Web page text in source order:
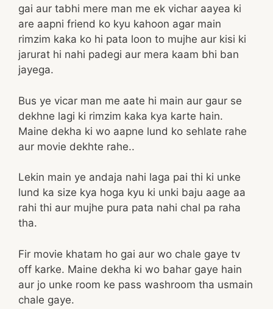
gai aur tabhi mere man me ek vichar aayea ki
are aapni friend ko kyu kahoon agar main
rimzim kaka ko hi pata loon to mujhe aur kisi ki
jarurat hi nahi padegi aur mera kaam bhi ban
jayega.
Bus ye vicar man me aate hi main aur gaur se
dekhne lagi ki rimzim kaka kya karte hain.
Maine dekha ki wo aapne lund ko sehlate rahe
aur movie dekhte rahe..
Lekin main ye andaja nahi laga pai thi ki unke
lund ka size kya hoga kyu ki unki baju aage aa
rahi thi aur mujhe pura pata nahi chal pa raha
tha.
Fir movie khatam ho gai aur wo chale gaye tv
off karke. Maine dekha ki wo bahar gaye hain
aur jo unke room ke pass washroom tha usmain
chale gaye.